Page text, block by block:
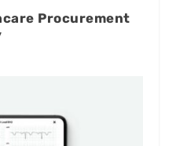
Procurement